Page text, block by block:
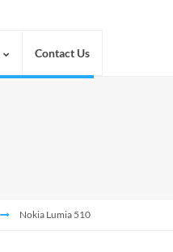
Contact Us
Nokia Lumia 510